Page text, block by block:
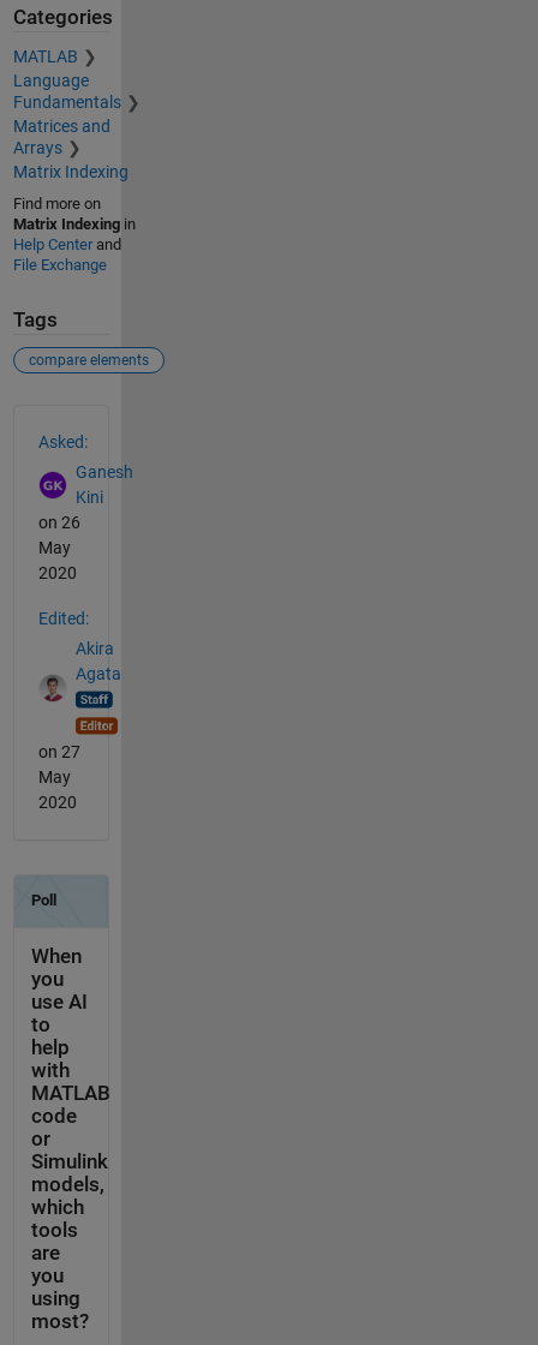
Categories
MATLAB
Language
Fundamentals
Matrices and
Arrays
Matrix Indexing
Find more on
Matrix Indexingin
Help Centerand
File Exchange
Tags
compare elements
Asked:
Ganesh
Kini
on 26
May
2020
Edited:
Akira
Agata
on 27
May
2020